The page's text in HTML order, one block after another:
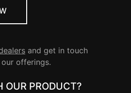
and get in touch
offerings.
OUR PRODUCT?